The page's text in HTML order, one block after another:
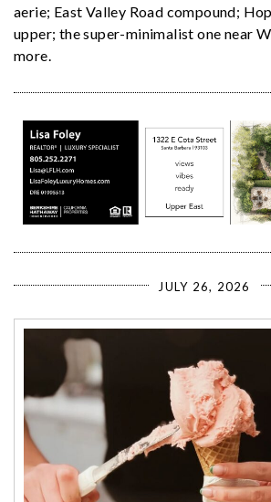
aerie; East Valley Road compound;
upper; the super-minimalist one near
more.
JULY 26, 2026